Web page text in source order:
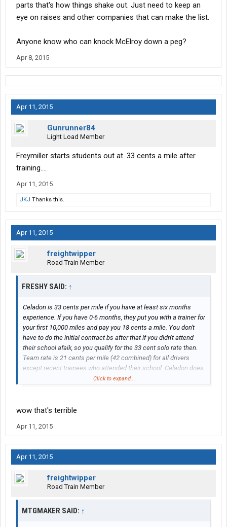
parts that's how things shake out. Just need to keep an
eye on raises and other companies that can make the list.
Anyone know who can knock McElroy down a peg?
Apr 8, 2015
Apr 11, 2015
Gunrunner84
Light Load Member
Freymiller starts students out at .33 cents a mile after
training....
Apr 11, 2015
UKJ Thanks this.
Apr 11, 2015
freightwipper
Road Train Member
FRESHY SAID: ↑
Celadon is 33 cents per mile if you have at least six months
experience. If you have 0-6 months, they put you with a trainer for
your first 10,000 miles and pay you 18 cents a mile. You don't
have to do the initial contract bs after that if you didn't attend
their school afaik, so you qualify for the 33 cent solo rate then.
Team rate is 21 cents per mile (42 combined) for all drivers
except recent trainees who attended their school. Celadon does
offer a 3 cent per mile bonus on all miles if you hit their mileage
Click to expand...
wow that's terrible
Apr 11, 2015
Apr 11, 2015
freightwipper
Road Train Member
MTGMAKER SAID: ↑